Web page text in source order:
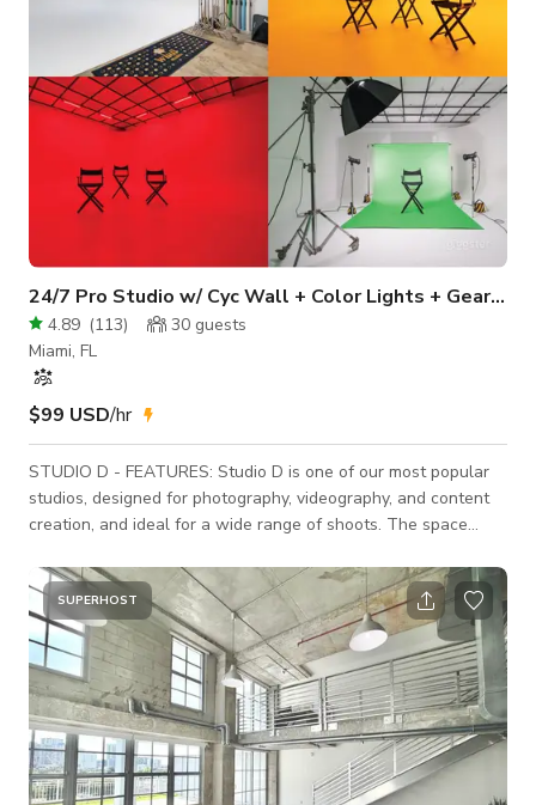
24/7 Pro Studio w/ Cyc Wall + Color Lights + Gear + Backdrop
4.89 (113) 30 guests
Miami, FL
$99 USD/hr
STUDIO D - FEATURES: Studio D is one of our most popular
studios, designed for photography, videography, and content
creation, and ideal for a wide range of shoots. The space
and offers a highly efficient, fully blackout-capable layout
with no windows. At the center of the studio is a medium
cyclorama / infinity wall (21' × 21') with an 11' pipe grid ceiling
(4' × 4' spacing with 1.5" pipes),
SUPERHOST